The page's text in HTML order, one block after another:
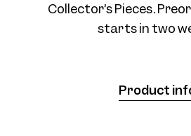
Collector’s Pieces.
starts in two
Product